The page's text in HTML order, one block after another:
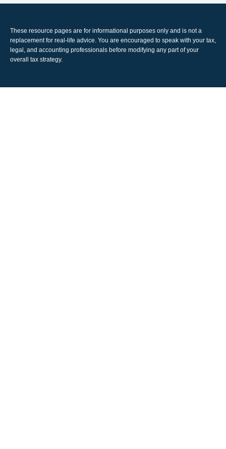
These resource pages are for informational purposes only and is not a
replacement for real-life advice. You are encouraged to speak with your tax,
legal, and accounting professionals before modifying any part of your
overall tax strategy.